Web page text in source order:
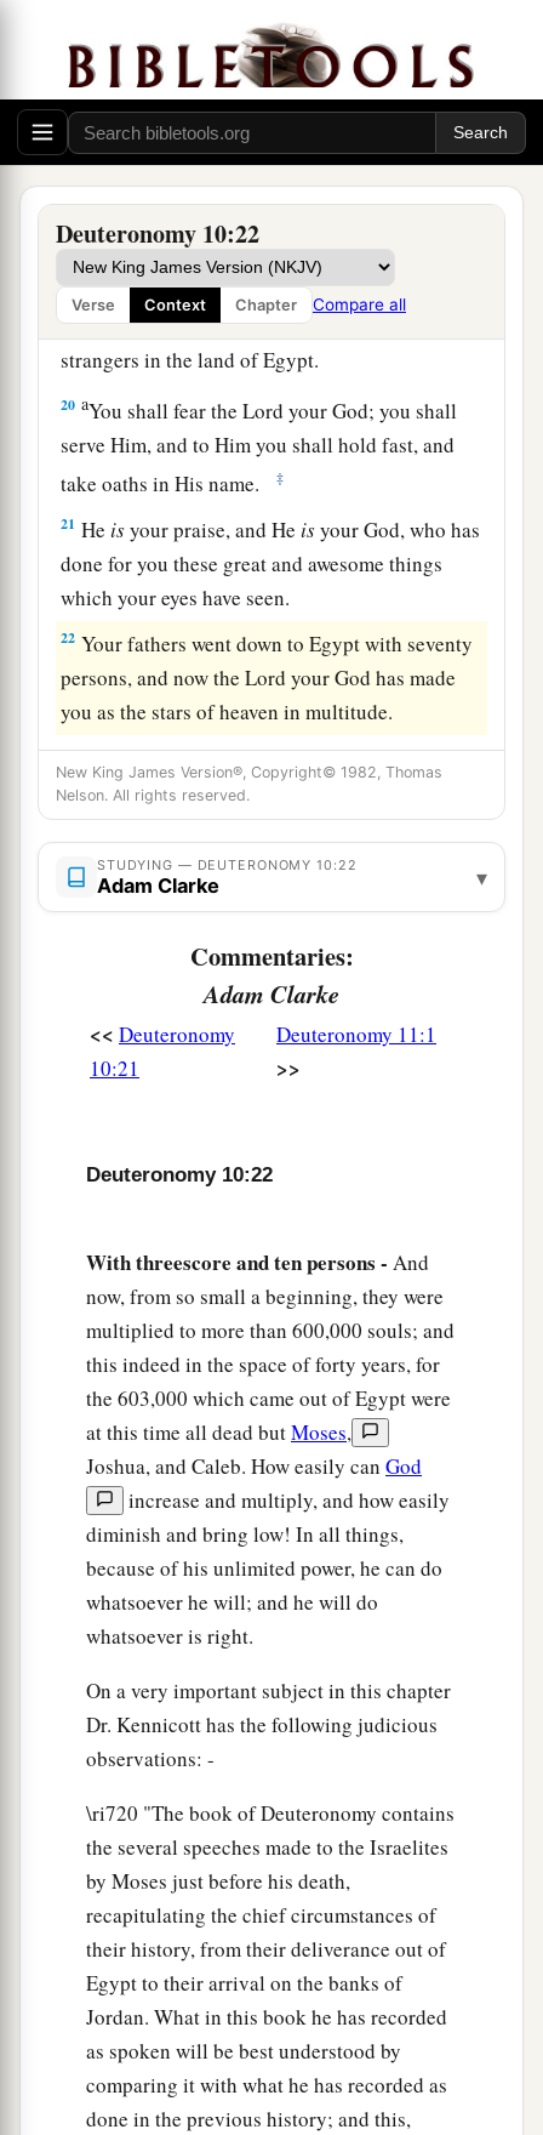
Deuteronomy 10:22
Verse Context Chapter Compare all
For theLordyour Godis aGod of gods and
Lord of lords, the great God,cmighty and
awesome, whodshows no partiality nor takes a
bribe. ‡
18 aHe administers justice for the fatherless and
the widow, and loves the stranger, giving him
food and clothing. ‡
19Therefore love the stranger, for you were
strangers in the land of Egypt.
20 aYou shall fear theLord your God; you shall
serve Him, and to Him you shall hold fast, and
take oaths in His name.
‡
21 He isyour praise, and He isyour God, who has
done for you these great and awesome things
which your eyes have seen.
22 Your fathers went down to Egypt with seventy
persons, and now theLord your God has made
you as the stars of heaven in multitude.
New King James Version®, Copyright© 1982, Thomas
Nelson. All rights reserved.
STUDYING — DEUTERONOMY 10:22
Adam Clarke ▾
Commentaries:
Adam Clarke
<< Deuteronomy
10:21
Deuteronomy 11:1
>>
Deuteronomy 10:22
With threescore and ten persons - And
now, from so small a beginning, they were
multiplied to more than 600,000 souls; and
this indeed in the space of forty years, for
the 603,000 which came out of Egypt were
at this time all dead butMoses,
Joshua, and Caleb. How easily can God
increase and multiply, and how easily
diminish and bring low! In all things,
because of his unlimited power, he can do
whatsoever he will; and he will do
whatsoever is right.
On a very important subject in this chapter
Dr. Kennicott has the following judicious
observations: -
\ri720 "The book of Deuteronomy contains
the several speeches made to the Israelites
by Moses just before his death,
recapitulating the chief circumstances of
their history, from their deliverance out of
Egypt to their arrival on the banks of
Jordan. What in this book he has recorded
as spoken will be best understood by
comparing it with what he has recorded as
done in the previous history; and this,